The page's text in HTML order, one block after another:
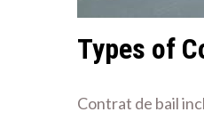
Types of
Contrat de bail